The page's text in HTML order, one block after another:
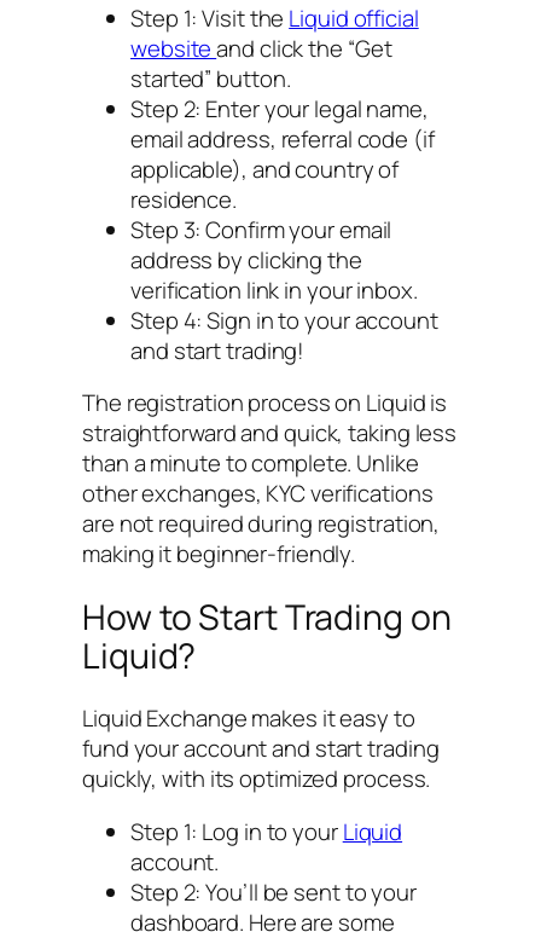
Step 1: Visit the Liquid official
websiteand click the “Get
started” button.
Step 2: Enter your legal name,
email address, referral code (if
applicable), and country of
residence.
Step 3: Confirm your email
address by clicking the
verification link in your inbox.
Step 4: Sign in to your account
and start trading!
The registration process on Liquid is
straightforward and quick, taking less
than a minute to complete. Unlike
other exchanges, KYC verifications
are not required during registration,
making it beginner-friendly.
How to Start Trading on
Liquid?
Liquid Exchange makes it easy to
fund your account and start trading
quickly, with its optimized process.
Step 1: Log in to yourLiquid
account.
Step 2: You’ll be sent to your
dashboard. Here are some